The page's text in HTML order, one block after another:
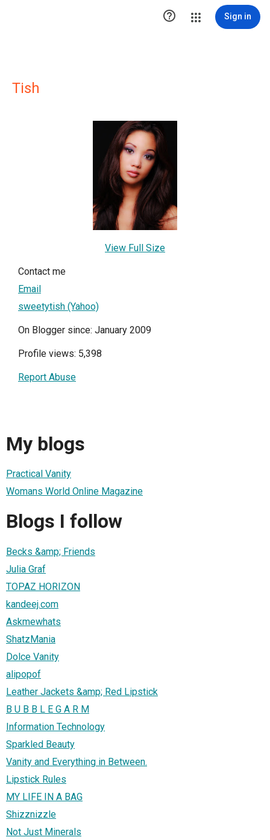
 Sign in
Tish
View Full Size
Contact me
Email
sweetytish (Yahoo)
On Blogger since: January 2009
Profile views: 5,398
Report Abuse
My blogs
Practical Vanity
Womans World Online Magazine
Blogs I follow
Becks &amp; Friends
Julia Graf
TOPAZ HORIZON
kandeej.com
Askmewhats
ShatzMania
Dolce Vanity
alipopof
Leather Jackets &amp; Red Lipstick
B U B B L E G A R M
Information Technology
Sparkled Beauty
Vanity and Everything in Between.
Lipstick Rules
MY LIFE IN A BAG
Shizznizzle
Not Just Minerals